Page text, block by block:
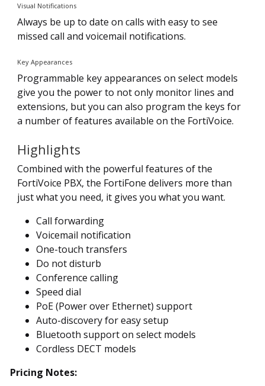
Visual Notifications
Always be up to date on calls with easy to see
missed call and voicemail notifications.
Key Appearances
Programmable key appearances on select models
give you the power to not only monitor lines and
extensions, but you can also program the keys for
a number of features available on the FortiVoice.
Highlights
Combined with the powerful features of the
FortiVoice PBX, the FortiFone delivers more than
just what you need, it gives you what you want.
Call forwarding
Voicemail notification
One-touch transfers
Do not disturb
Conference calling
Speed dial
PoE (Power over Ethernet) support
Auto-discovery for easy setup
Bluetooth support on select models
Cordless DECT models
Pricing Notes: